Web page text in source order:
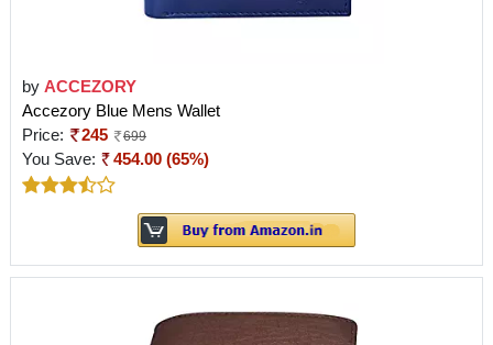
by ACCEZORY
Accezory Blue Mens Wallet
Price:
245 699
You Save: 454.00 (65%)